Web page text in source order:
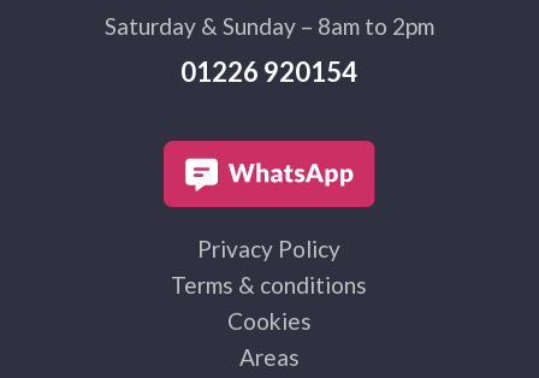
Saturday & Sunday – 8am to 2pm
01226 920154
Privacy Policy
Terms & conditions
Cookies
Areas